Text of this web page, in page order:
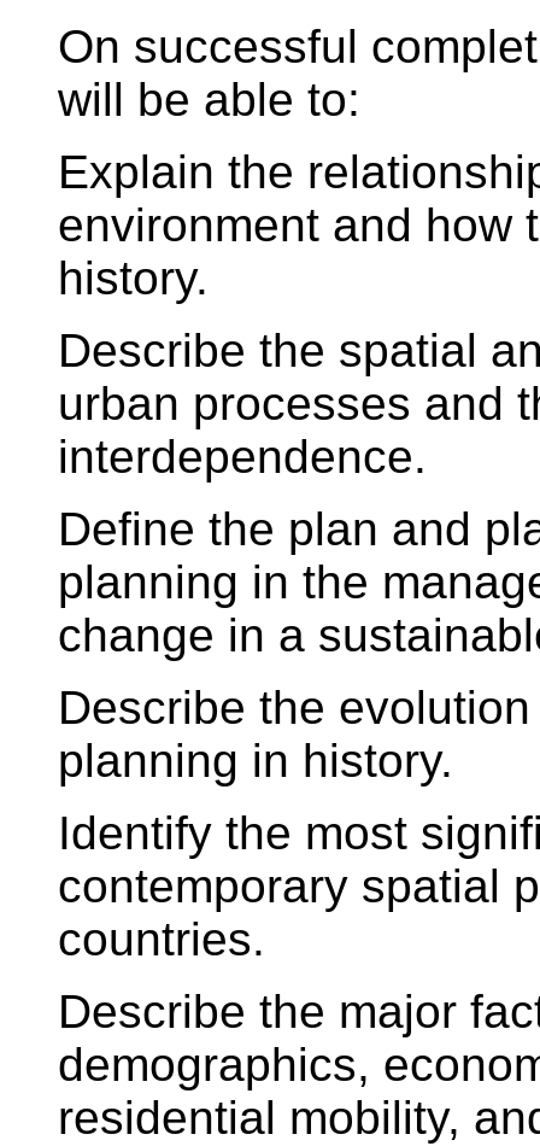
On successful
will be able to:
Explain the
environment and how
history.
Describe the spatial
urban processes and
interdependence.
Define the plan and
planning in the
change in a
Describe the
planning in history.
Identify the most
contemporary spatial
countries.
Describe the major
demographics,
residential mobility,